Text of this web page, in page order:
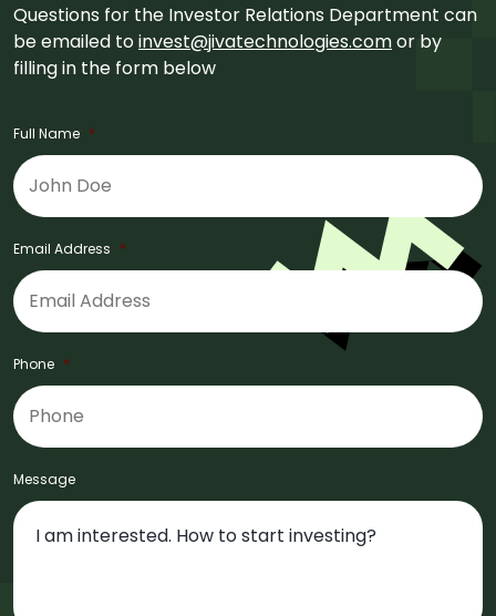
Questions for the Investor Relations Department can
be emailed toinvest@jivatechnologies.comor by
filling in the form below
Full Name *
Email Address *
Phone *
Message